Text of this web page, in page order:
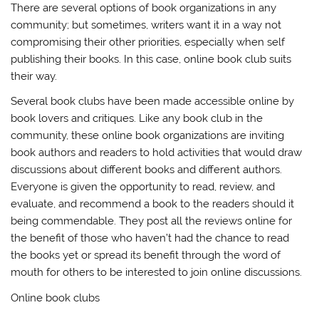
There are several options of book organizations in any
community; but sometimes, writers want it in a way not
compromising their other priorities, especially when self
publishing their books. In this case, online book club suits
their way.
Several book clubs have been made accessible online by
book lovers and critiques. Like any book club in the
community, these online book organizations are inviting
book authors and readers to hold activities that would draw
discussions about different books and different authors.
Everyone is given the opportunity to read, review, and
evaluate, and recommend a book to the readers should it
being commendable. They post all the reviews online for
the benefit of those who haven’t had the chance to read
the books yet or spread its benefit through the word of
mouth for others to be interested to join online discussions.
Online book clubs